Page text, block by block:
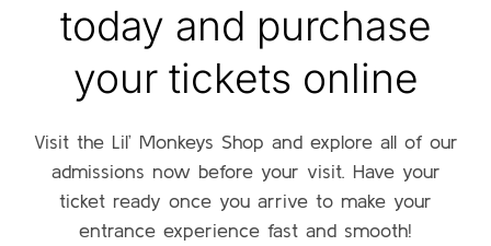
today and purchase
your tickets online
Visit the Lil’ Monkeys Shop and explore all of our
admissions now before your visit. Have your
ticket ready once you arrive to make your
entrance experience fast and smooth!